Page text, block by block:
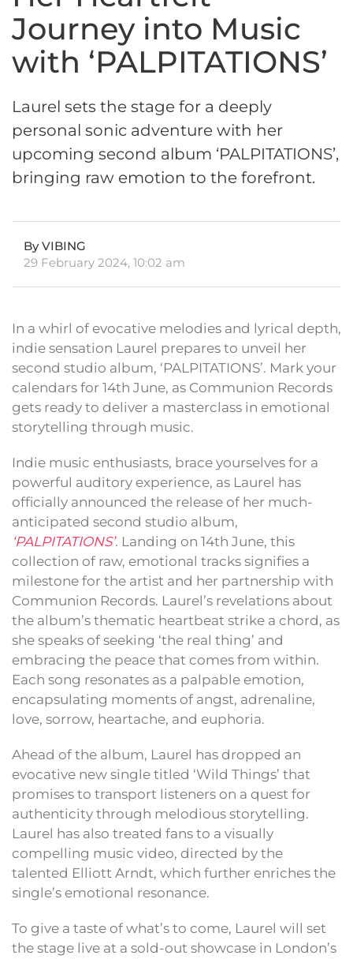
Journey into Music
with ‘PALPITATIONS’
Laurel sets the stage for a deeply
personal sonic adventure with her
upcoming second album ‘PALPITATIONS’,
bringing raw emotion to the forefront.
By VIBING
29 February 2024, 10:02 am
In a whirl of evocative melodies and lyrical depth,
indie sensation Laurel prepares to unveil her
second studio album, ‘PALPITATIONS’. Mark your
calendars for 14th June, as Communion Records
gets ready to deliver a masterclass in emotional
storytelling through music.
Indie music enthusiasts, brace yourselves for a
powerful auditory experience, as Laurel has
officially announced the release of her much-
anticipated second studio album,
‘PALPITATIONS’. Landing on 14th June, this
collection of raw, emotional tracks signifies a
milestone for the artist and her partnership with
Communion Records. Laurel’s revelations about
the album’s thematic heartbeat strike a chord, as
she speaks of seeking ‘the real thing’ and
embracing the peace that comes from within.
Each song resonates as a palpable emotion,
encapsulating moments of angst, adrenaline,
love, sorrow, heartache, and euphoria.
Ahead of the album, Laurel has dropped an
evocative new single titled ‘Wild Things’ that
promises to transport listeners on a quest for
authenticity through melodious storytelling.
Laurel has also treated fans to a visually
compelling music video, directed by the
talented Elliott Arndt, which further enriches the
single’s emotional resonance.
To give a taste of what’s to come, Laurel will set
the stage live at a sold-out showcase in London’s